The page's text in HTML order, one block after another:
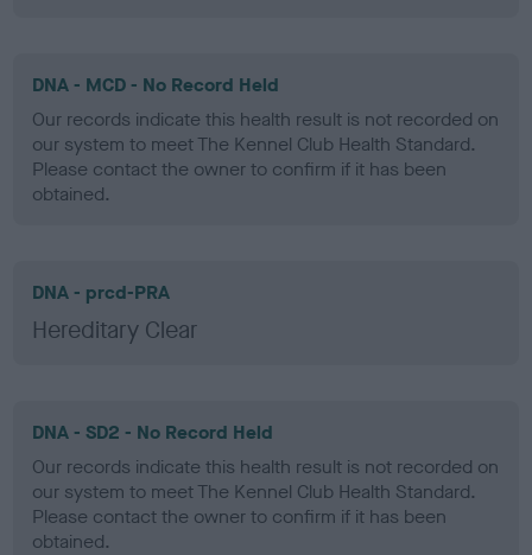
DNA - MCD - No Record Held
Our records indicate this health result is not recorded on
our system to meet The Kennel Club Health Standard.
Please contact the owner to confirm if it has been
obtained.
DNA - prcd-PRA
Hereditary Clear
DNA - SD2 - No Record Held
Our records indicate this health result is not recorded on
our system to meet The Kennel Club Health Standard.
Please contact the owner to confirm if it has been
obtained.